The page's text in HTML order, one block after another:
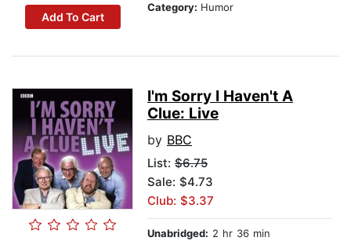
Add To Cart
Category: Humor
I'm Sorry I Haven't A
Clue: Live
by BBC
List: $6.75
Sale: $4.73
Club: $3.37
Unabridged: 2 hr 36 min